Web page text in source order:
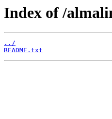
Index of /
../
README.txt